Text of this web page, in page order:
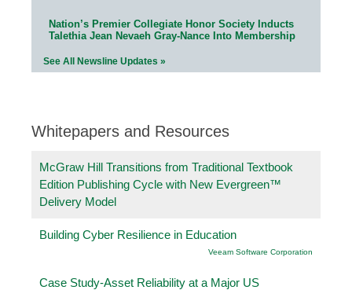
Nation’s Premier Collegiate Honor Society Inducts
Talethia Jean Nevaeh Gray-Nance Into Membership
See All Newsline Updates »
Whitepapers and Resources
McGraw Hill Transitions from Traditional Textbook
Edition Publishing Cycle with New Evergreen™
Delivery Model
Building Cyber Resilience in Education
Veeam Software Corporation
Case Study-Asset Reliability at a Major US